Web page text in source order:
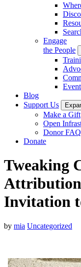
Engage
the People
Blog
Support Us
Make a Gift
Open
Donor FAQ
Donate
Tweaking
Attribution
Invitation
by mia Uncategorized